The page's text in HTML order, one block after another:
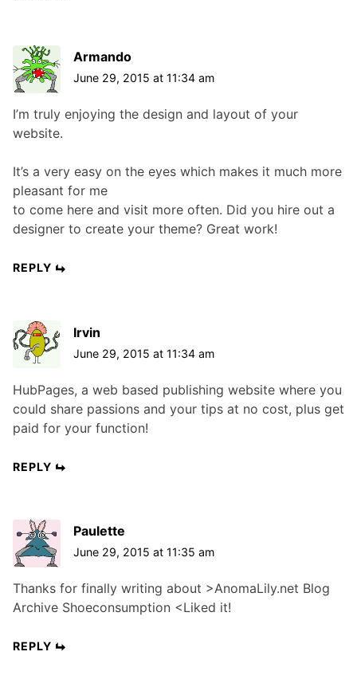
Armando
June 29, 2015 at 11:34 am
I’m truly enjoying the design and layout of your
website.
It’s a very easy on the eyes which makes it much more
pleasant for me
to come here and visit more often. Did you hire out a
designer to create your theme? Great work!
REPLY
Irvin
June 29, 2015 at 11:34 am
HubPages, a web based publishing website where you
could share passions and your tips at no cost, plus get
paid for your function!
REPLY
Paulette
June 29, 2015 at 11:35 am
Thanks for finally writing about >AnomaLily.net Blog
Archive Shoeconsumption <Liked it!
REPLY